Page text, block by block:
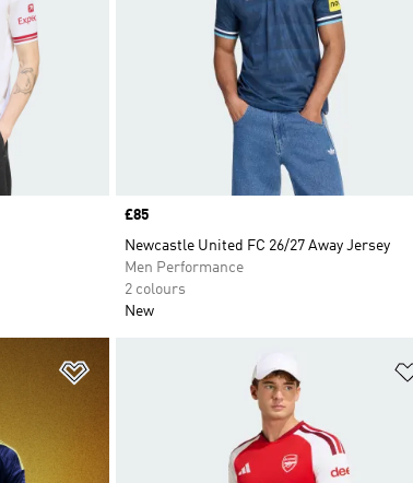
Price
£85
Newcastle United FC 26/27 Away Jersey
Men Performance
2 colours
New